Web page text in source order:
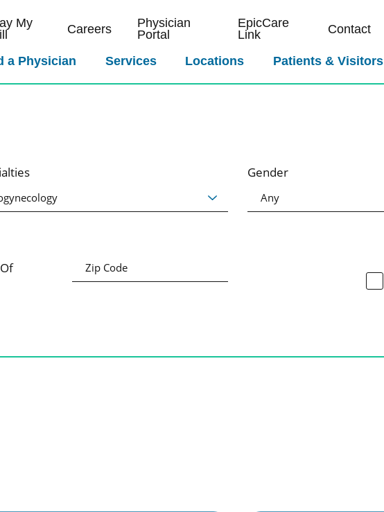
My
Careers
Physician
Portal
EpicCare
Link
Contact
a Physician Services Locations Patients & Visitors
Gender